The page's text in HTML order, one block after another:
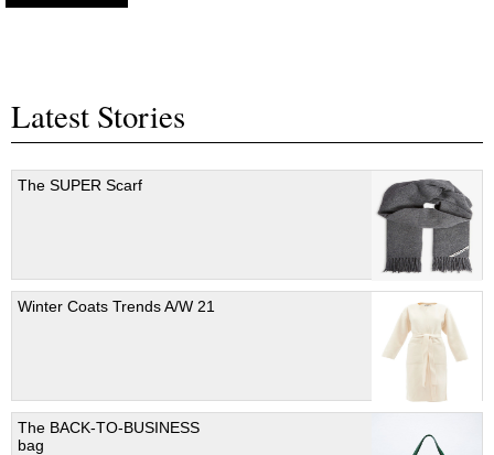
Latest Stories
The SUPER Scarf
Winter Coats Trends A/W 21
The BACK-TO-BUSINESS
bag